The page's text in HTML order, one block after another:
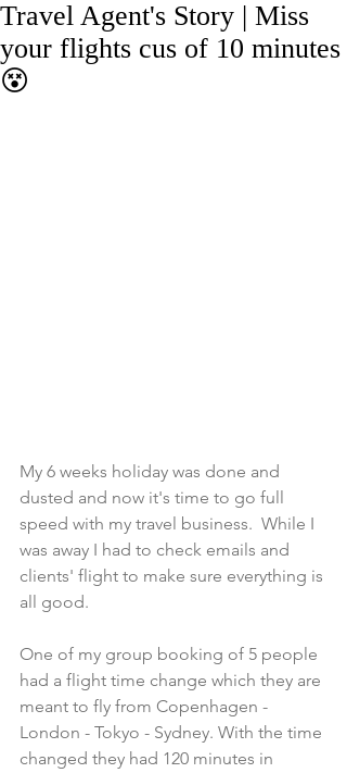
Travel Agent's Story | Miss
your flights cus of 10 minutes
😵
My 6 weeks holiday was done and
dusted and now it's time to go full
speed with my travel business.  While I
was away I had to check emails and
clients' flight to make sure everything is
all good.
One of my group booking of 5 people
had a flight time change which they are
meant to fly from Copenhagen -
London - Tokyo - Sydney. With the time
changed they had 120 minutes in